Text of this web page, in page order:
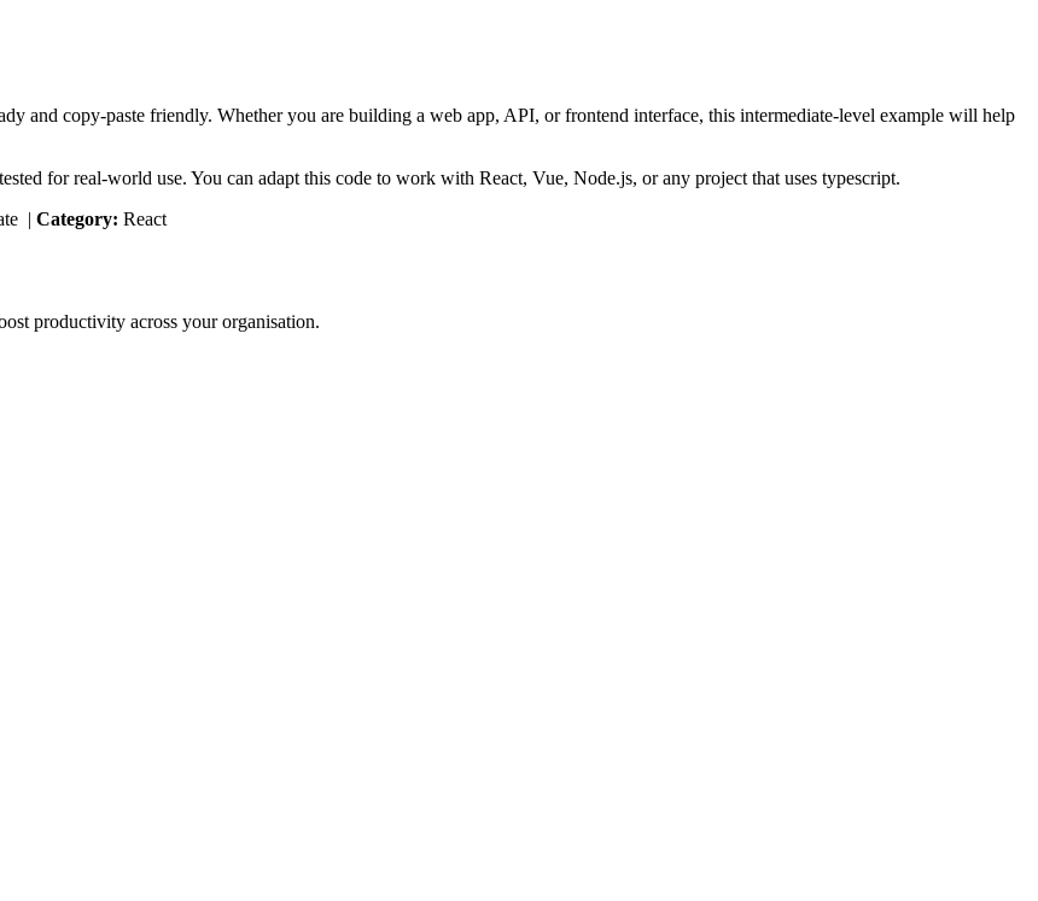
and copy-paste friendly. Whether you are building a web app, API, or frontend interface, this intermediate-level example will help
for real-world use. You can adapt this code to work with React, Vue, Node.js, or any project that uses typescript.
| Category: React
productivity across your organisation.